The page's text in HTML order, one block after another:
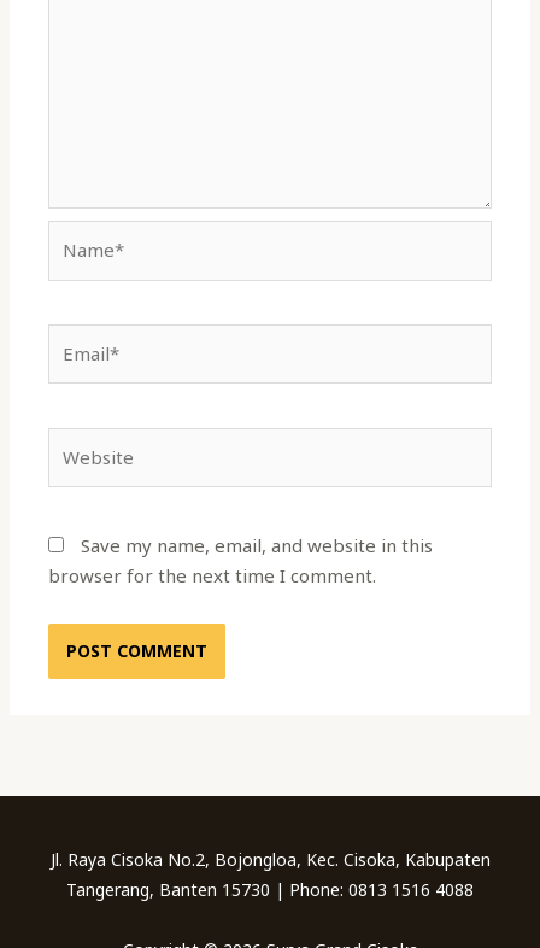
Save my name, email, and website in this
browser for the next time I comment.
Jl. Raya Cisoka No.2, Bojongloa, Kec. Cisoka, Kabupaten
Tangerang, Banten 15730 | Phone: 0813 1516 4088